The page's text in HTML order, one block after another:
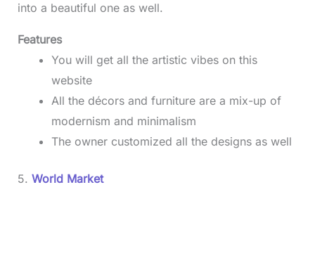
into a beautiful one as well.
Features
You will get all the artistic vibes on this
website
All the décors and furniture are a mix-up of
modernism and minimalism
The owner customized all the designs as well
5. World Market